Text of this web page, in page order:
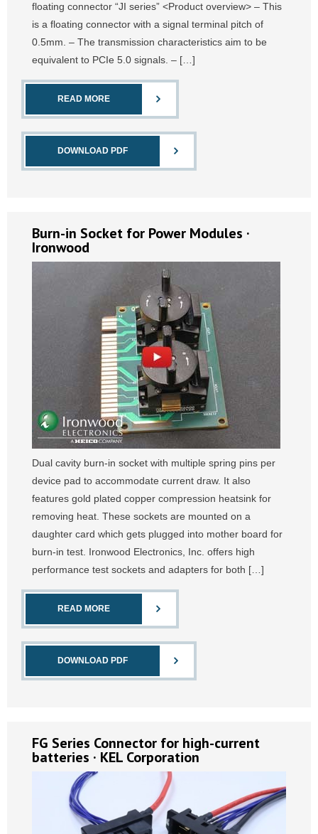
floating connector “JI series” <Product overview> – This
is a floating connector with a signal terminal pitch of
0.5mm. – The transmission characteristics aim to be
equivalent to PCIe 5.0 signals. – […]
READ MORE
DOWNLOAD PDF
Burn-in Socket for Power Modules ·
Ironwood
Dual cavity burn-in socket with multiple spring pins per
device pad to accommodate current draw. It also
features gold plated copper compression heatsink for
removing heat. These sockets are mounted on a
daughter card which gets plugged into mother board for
burn-in test. Ironwood Electronics, Inc. offers high
performance test sockets and adapters for both […]
READ MORE
DOWNLOAD PDF
FG Series Connector for high-current
batteries · KEL Corporation